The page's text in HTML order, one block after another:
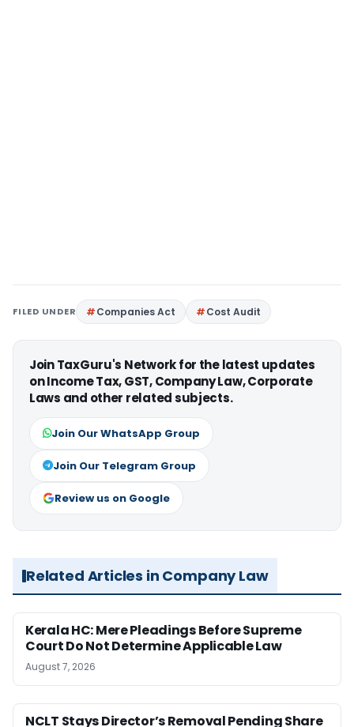
FILED UNDER Companies Act Cost Audit
Join TaxGuru's Network for the latest updates
on Income Tax, GST, Company Law, Corporate
Laws and other related subjects.
Join Our WhatsApp Group
Join Our Telegram Group
Review us on Google
Related Articles in Company Law
Kerala HC: Mere Pleadings Before Supreme
Court Do Not Determine Applicable Law
August 7, 2026
NCLT Stays Director’s Removal Pending Share